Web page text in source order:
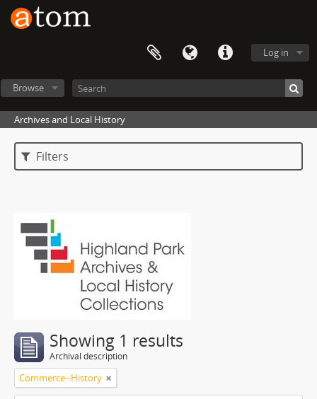
Log in
Browse
Archives and Local History
Filters
Showing 1 results
Archival description
Commerce--History